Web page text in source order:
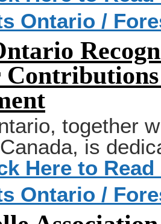
Ontario /
together
is
Here to Read
Ontario /